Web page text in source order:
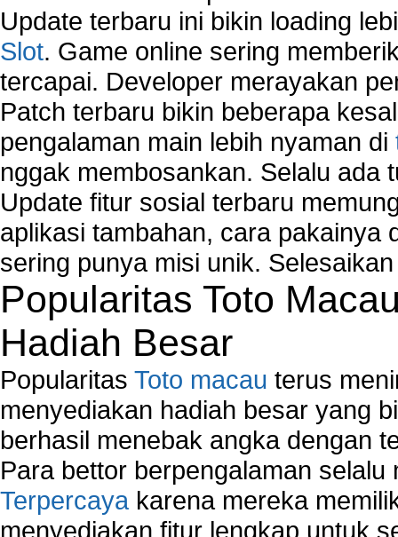
How to Update Windows?
How to Use SubinAcl to Manage Submissions?
How to View Content on C Drive?
Fix error NTLDR is missing
Registry Cleaner
Registry Cleanup
Windows2000 Registry Repair Tool
Registry Scanner
Runtime Error Causes
Run Windows Activation
Selective Startup Mode
System Restore Point and Its Common Errors
Troubleshoot Windows Installer
Update terbaru ini bikin loading
Slot. Game online sering
tercapai. Developer merayakan
Patch terbaru bikin beberapa
pengalaman main lebih nyaman di
nggak membosankan. Selalu ada
Update fitur sosial terbaru
aplikasi tambahan, cara pakainya
sering punya misi unik.
Popularitas Toto
Hadiah Besar
Popularitas Toto macau terus
menyediakan hadiah besar yang
berhasil menebak angka dengan
Para bettor berpengalaman
Terpercaya karena mereka
menyediakan fitur lengkap untuk